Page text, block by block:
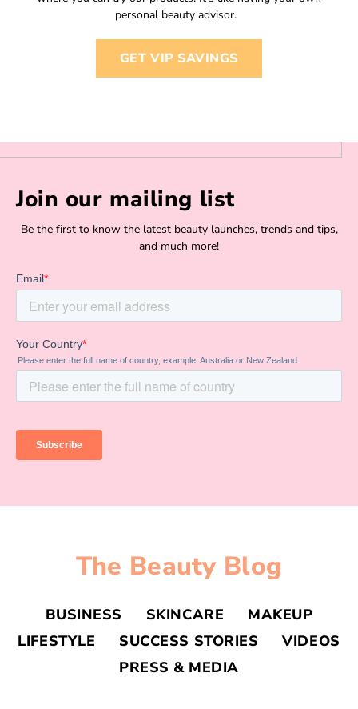
personal beauty advisor.
GET VIP SAVINGS
Join our mailing list
Be the first to know the latest beauty launches, trends and tips,
and much more!
The Beauty Blog
BUSINESS SKINCARE
MAKEUP
LIFESTYLE
SUCCESS STORIES
VIDEOS
PRESS & MEDIA